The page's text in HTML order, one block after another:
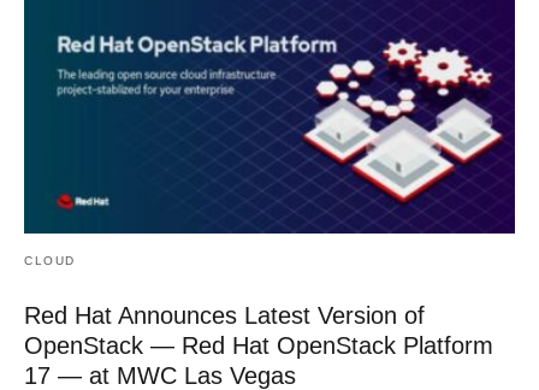
CLOUD
Red Hat Announces Latest Version of
OpenStack — Red Hat OpenStack Platform
17 — at MWC Las Vegas